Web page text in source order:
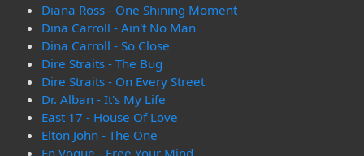
Diana Ross - One Shining Moment
Dina Carroll - Ain't No Man
Dina Carroll - So Close
Dire Straits - The Bug
Dire Straits - On Every Street
Dr. Alban - It's My Life
East 17 - House Of Love
Elton John - The One